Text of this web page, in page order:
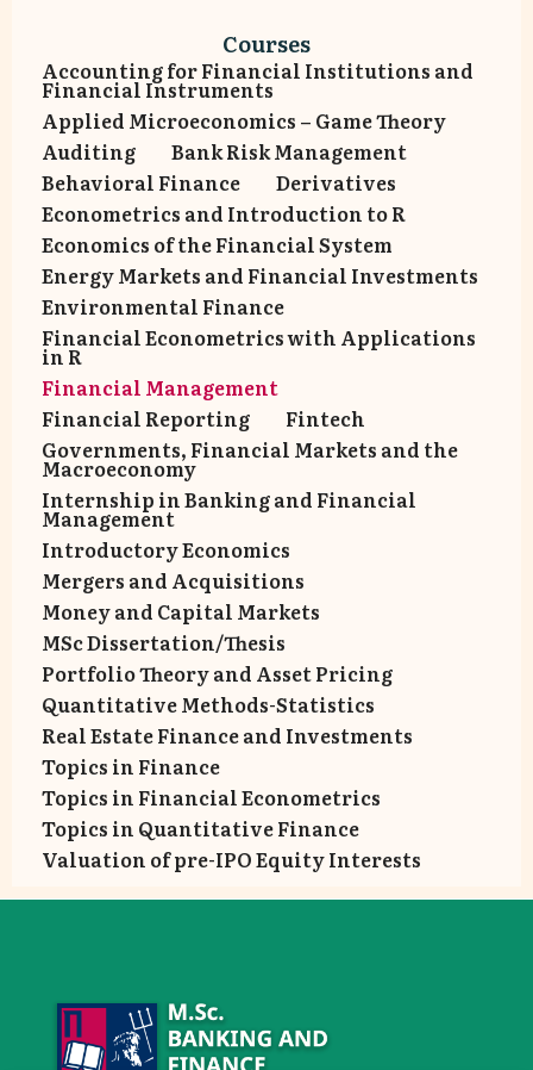
Courses
Accounting for Financial Institutions and
Financial Instruments
Αpplied Microeconomics – Game Theory
Auditing
Bank Risk Management
Behavioral Finance
Derivatives
Econometrics and Introduction to R
Economics of the Financial System
Energy Markets and Financial Investments
Environmental Finance
Financial Econometrics with Applications
in R
Financial Management
Financial Reporting
Fintech
Governments, Financial Markets and the
Macroeconomy
Internship in Banking and Financial
Management
Introductory Economics
Mergers and Acquisitions
Money and Capital Markets
MSc Dissertation/Thesis
Portfolio Theory and Asset Pricing
Quantitative Methods-Statistics
Real Estate Finance and Investments
Topics in Finance
Topics in Financial Econometrics
Topics in Quantitative Finance
Valuation of pre-IPO Equity Interests